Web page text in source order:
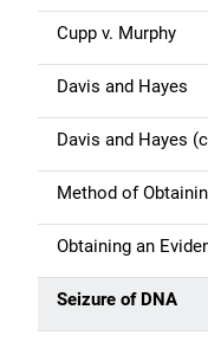
Cupp v. Murphy
Davis and Hayes
Davis and Hayes
Method of
Obtaining an
Seizure of DNA